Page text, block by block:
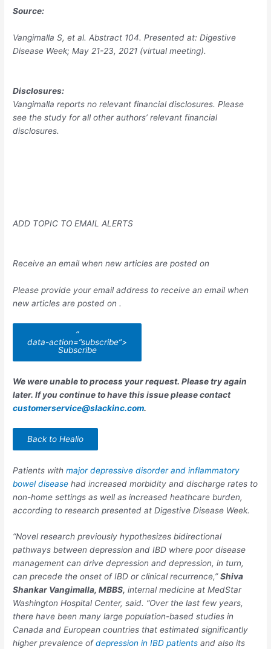
Source:
Vangimalla S, et al. Abstract 104. Presented at: Digestive
Disease Week; May 21-23, 2021 (virtual meeting).
Disclosures:
Vangimalla reports no relevant financial disclosures. Please
see the study for all other authors’ relevant financial
disclosures.
ADD TOPIC TO EMAIL ALERTS
Receive an email when new articles are posted on
Please provide your email address to receive an email when
new articles are posted on.
“
data-action=”subscribe”>
Subscribe
We were unable to process your request. Please try again
later. If you continue to have this issue please contact
customerservice@slackinc.com.
Back to Healio
Patients withmajor depressive disorder and inflammatory
bowel disease had increased morbidity and discharge rates to
non-home settings as well as increased heathcare burden,
according to research presented at Digestive Disease Week.
“Novel research previously hypothesizes bidirectional
pathways between depression and IBD where poor disease
management can drive depression and depression, in turn,
can precede the onset of IBD or clinical recurrence,”Shiva
Shankar Vangimalla, MBBS, internal medicine at MedStar
Washington Hospital Center, said. “Over the last few years,
there have been many large population-based studies in
Canada and European countries that estimated significantly
higher prevalence ofdepression in IBD patients and also its